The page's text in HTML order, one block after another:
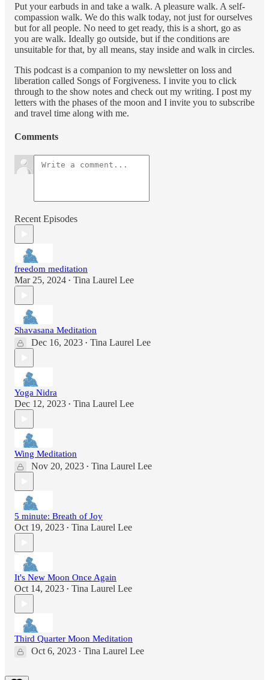
Put your earbuds in and take a walk. A pleasure walk. A self-
compassion walk. We do this walk today, not just for ourselves
but for all people. No need to get ready, this is a short, go as
you are walk. Ideally go outside, but if the conditions are
unsuitable for that, by all means, stay inside and walk in circles.
This podcast is a companion to my newsletter on loss and
liberation called Songs of Forgiveness. I invite you to click
through to the show notes and check out my writing. I post my
letters with the phases of the moon and I invite you to subscribe
and travel time along with me.
Comments
Recent Episodes
freedom meditation
Mar 25, 2024 • Tina Laurel Lee
Shavasana Meditation
Dec 16, 2023 • Tina Laurel Lee
Yoga Nidra
Dec 12, 2023 • Tina Laurel Lee
Wing Meditation
Nov 20, 2023 • Tina Laurel Lee
5 minute: Breath of Joy
Oct 19, 2023 • Tina Laurel Lee
It's New Moon Once Again
Oct 14, 2023 • Tina Laurel Lee
Third Quarter Moon Meditation
Oct 6, 2023 • Tina Laurel Lee